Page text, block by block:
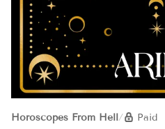
Horoscopes From Hell/ Paid